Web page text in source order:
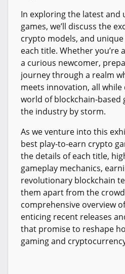
In exploring the latest and
games, we’ll discuss the
crypto models, and
each title. Whether you’re
a curious newcomer,
journey through a realm
meets innovation, all
world of blockchain-based
the industry by storm.
As we venture into this
best play-to-earn crypto
the details of each title,
gameplay mechanics,
revolutionary blockchain
them apart from the
comprehensive overview
enticing recent releases
that promise to reshape
gaming and